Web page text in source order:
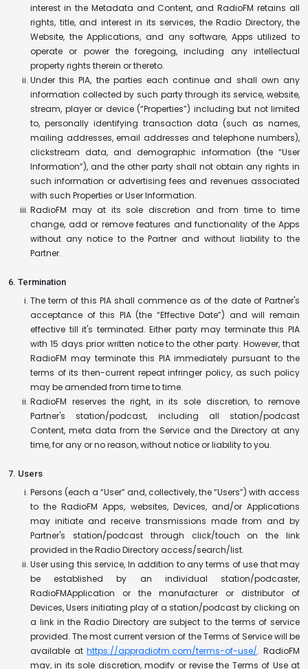
interest in the Metadata and Content, and RadioFM retains all
rights, title, and interest in its services, the Radio Directory, the
Website, the Applications, and any software, Apps utilized to
operate or power the foregoing, including any intellectual
property rights therein or thereto.
Under this PIA, the parties each continue and shall own any
information collected by such party through its service, website,
stream, player or device (“Properties”) including but not limited
to, personally identifying transaction data (such as names,
mailing addresses, email addresses and telephone numbers),
clickstream data, and demographic information (the “User
Information”), and the other party shall not obtain any rights in
such information or advertising fees and revenues associated
with such Properties or User Information.
RadioFM may at its sole discretion and from time to time
change, add or remove features and functionality of the Apps
without any notice to the Partner and without liability to the
Partner.
6. Termination
The term of this PIA shall commence as of the date of Partner's
acceptance of this PIA (the “Effective Date”) and will remain
effective till it's terminated. Either party may terminate this PIA
with 15 days prior written notice to the other party. However, that
RadioFM may terminate this PIA immediately pursuant to the
terms of its then-current repeat infringer policy, as such policy
may be amended from time to time.
RadioFM reserves the right, in its sole discretion, to remove
Partner's station/podcast, including all station/podcast
Content, meta data from the Service and the Directory at any
time, for any or no reason, without notice or liability to you.
7. Users
Persons (each a “User” and, collectively, the “Users”) with access
to the RadioFM Apps, websites, Devices, and/or Applications
may initiate and receive transmissions made from and by
Partner's station/podcast through click/touch on the link
provided in the Radio Directory access/search/list.
User using this service, In addition to any terms of use that may
be established by an individual station/podcaster,
RadioFMApplication or the manufacturer or distributor of
Devices, Users initiating play of a station/podcast by clicking on
a link in the Radio Directory are subject to the terms of service
provided. The most current version of the Terms of Service will be
available athttps://appradiofm.com/terms-of-use/. RadioFM
may, in its sole discretion, modify or revise the Terms of Use at